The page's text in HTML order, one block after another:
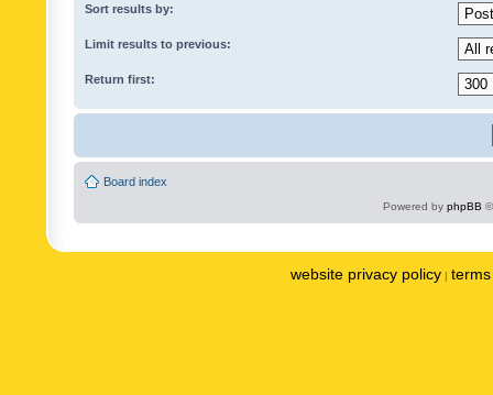
Sort results by:
Limit results to previous:
Return first:
Board index
Powered by phpBB
website privacy policy |